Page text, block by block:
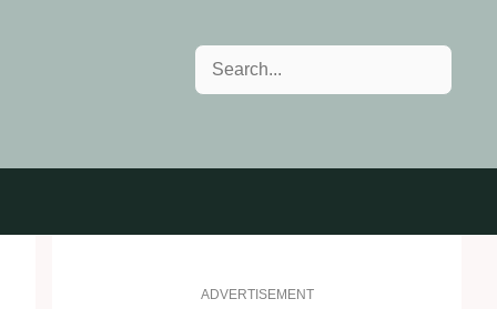
Search
ADVERTISEMENT